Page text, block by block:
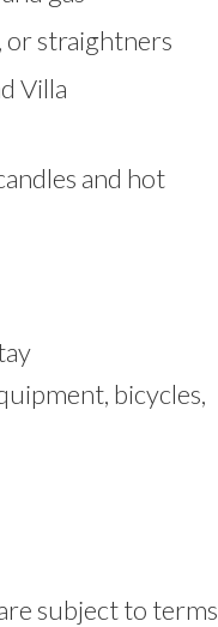
or straightners
Villa
and hot
bicycles,
subject to terms